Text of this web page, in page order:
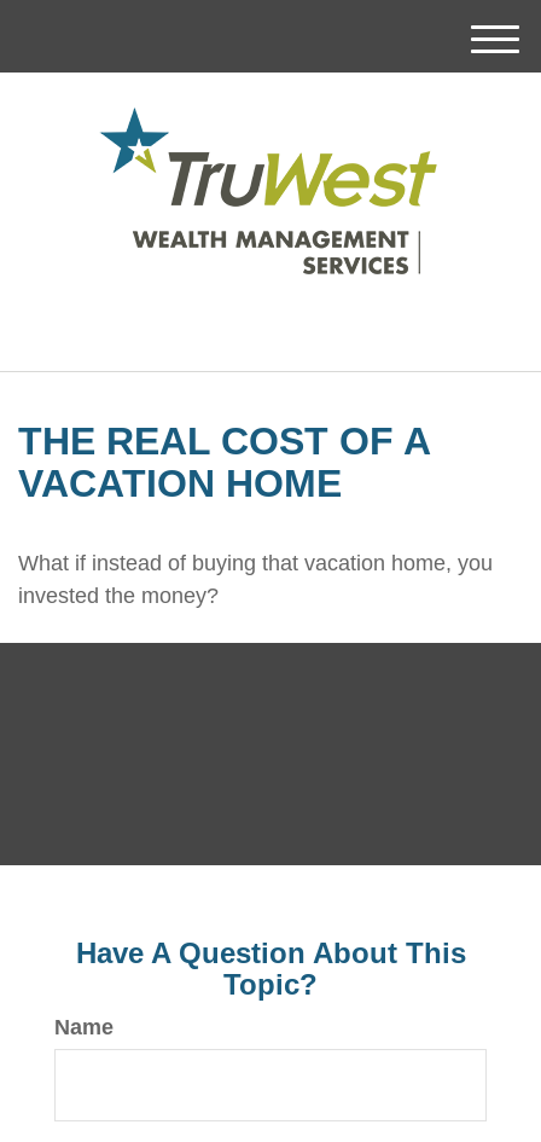
M
THE REAL COST OF A
VACATION HOME
What if instead of buying that vacation home, you
invested the money?
Have A Question About This
Topic?
Name